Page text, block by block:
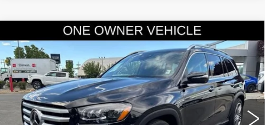
2025MERCEDES-BENZGLS
450
VIN:4JGFF5KE5SB434707Stock:2434707Model: GLS450W4
14375 mi
COMMENTS
$66,845
SALE PRICE
Less
Compare Vehicle